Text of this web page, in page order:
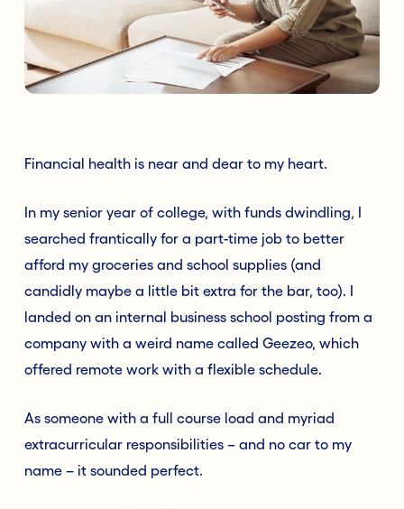
Financial health is near and dear to my heart.
In my senior year of college, with funds dwindling, I
searched frantically for a part-time job to better
afford my groceries and school supplies (and
candidly maybe a little bit extra for the bar, too). I
landed on an internal business school posting from a
company with a weird name called Geezeo, which
offered remote work with a flexible schedule.
As someone with a full course load and myriad
extracurricular responsibilities – and no car to my
name – it sounded perfect.